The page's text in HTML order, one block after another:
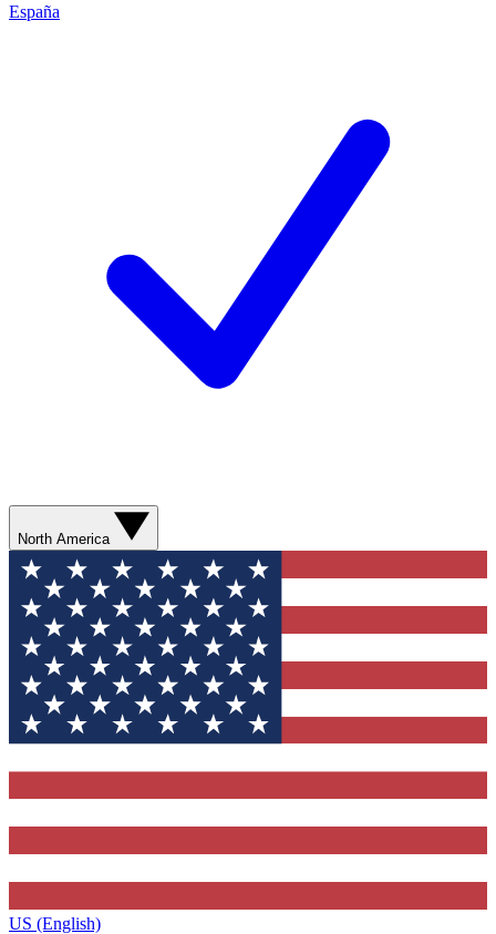
España
North America
US (English)